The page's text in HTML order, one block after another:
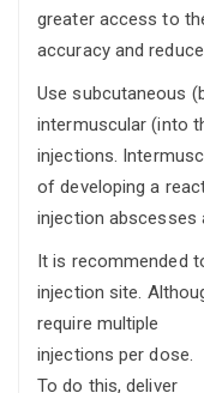
greater access to
accuracy and
Use subcutaneous
intermuscular (into
injections.
of developing a
injection abscesses
It is recommended
injection site.
require multiple
injections per dose.
To do this, deliver